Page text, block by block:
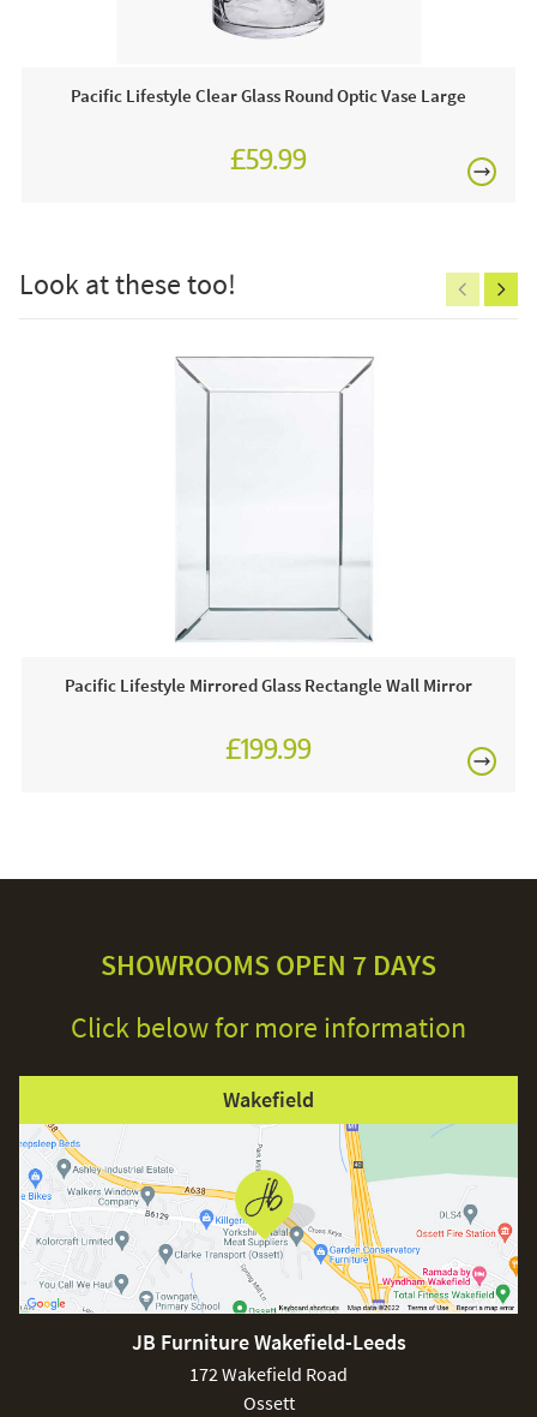
1 x Glass Candle Holder
Pacific Lifestyle Clear Glass Round Optic Vase Large
£59.99
Look at these too!
Pacific Lifestyle Mirrored Glass Rectangle Wall Mirror
£199.99
SHOWROOMS OPEN 7 DAYS
Click below for more information
Wakefield
JB Furniture Wakefield-Leeds
172 Wakefield Road
Ossett